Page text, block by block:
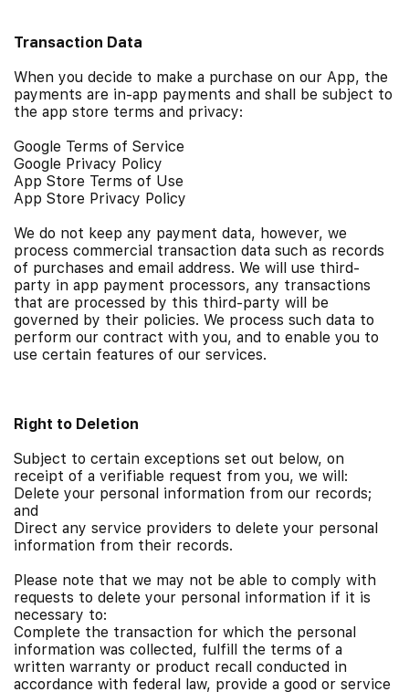
Transaction Data
When you decide to make a purchase on our App, the
payments are in-app payments and shall be subject to
the app store terms and privacy:
Google Terms of Service
Google Privacy Policy
App Store Terms of Use
App Store Privacy Policy
We do not keep any payment data, however, we
process commercial transaction data such as records
of purchases and email address. We will use third-
party in app payment processors, any transactions
that are processed by this third-party will be
governed by their policies. We process such data to
perform our contract with you, and to enable you to
use certain features of our services.
Right to Deletion
Subject to certain exceptions set out below, on
receipt of a verifiable request from you, we will:
Delete your personal information from our records;
and
Direct any service providers to delete your personal
information from their records.
Please note that we may not be able to comply with
requests to delete your personal information if it is
necessary to:
Complete the transaction for which the personal
information was collected, fulfill the terms of a
written warranty or product recall conducted in
accordance with federal law, provide a good or service